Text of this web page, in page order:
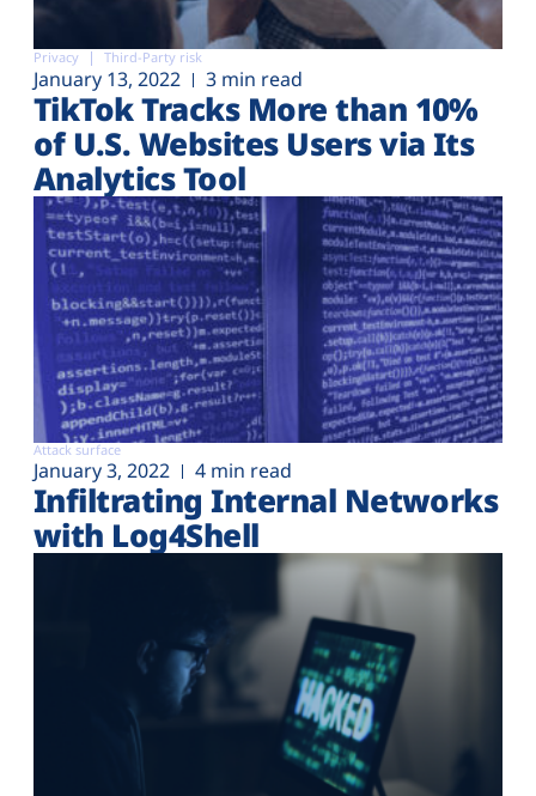
Privacy Third-Party risk
January 13, 2022 3 min read
TikTok Tracks More than 10%
of U.S. Websites Users via Its
Analytics Tool
Attack surface
January 3, 2022 4 min read
Infiltrating Internal Networks
with Log4Shell